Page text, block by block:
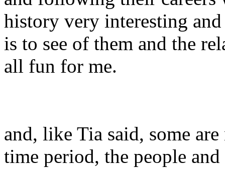
history very interesting
is to see of them and the
all fun for me.
and, like Tia said, some
time period, the people